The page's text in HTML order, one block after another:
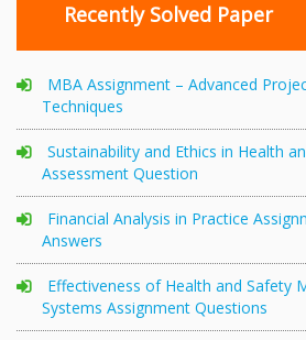
Recently Solved Paper
MBA Assignment – Advanced
Techniques
Sustainability and Ethics in Health
Assessment Question
Financial Analysis in Practice
Answers
Effectiveness of Health and Safety
Systems Assignment Questions